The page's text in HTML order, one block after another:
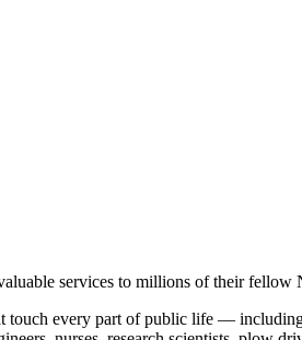
services to millions of their fellow
every part of public life —